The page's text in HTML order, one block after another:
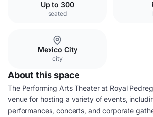
Up to 300
seated
Mexico City
city
About this space
The Performing Arts Theater at Royal
venue for hosting a variety of events,
performances, concerts, and corporate